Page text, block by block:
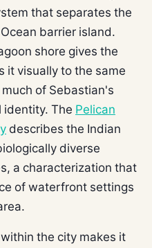
that separates the
barrier island.
shore gives the
it visually to the same
of Sebastian's
identity. The Pelican
describes the Indian
diverse
a characterization that
of waterfront settings
the city makes it